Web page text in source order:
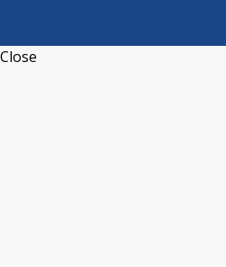
Close